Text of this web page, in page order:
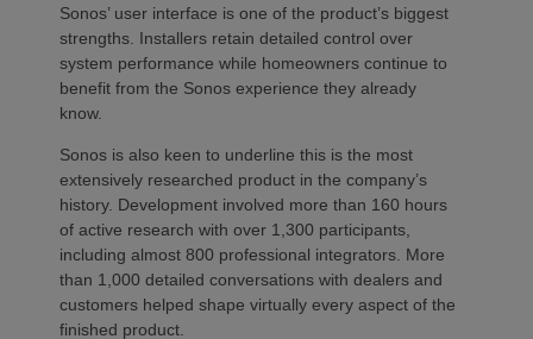
Sonos’ user interface is one of the product’s biggest
strengths. Installers retain detailed control over
system performance while homeowners continue to
benefit from the Sonos experience they already
know.
Sonos is also keen to underline this is the most
extensively researched product in the company’s
history. Development involved more than 160 hours
of active research with over 1,300 participants,
including almost 800 professional integrators. More
than 1,000 detailed conversations with dealers and
customers helped shape virtually every aspect of the
finished product.